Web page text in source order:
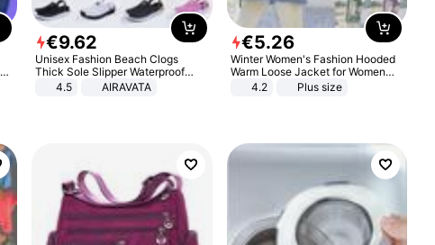
€9.62
Unisex Fashion Beach Clogs
Thick Sole Slipper Waterproof
Anti-Slip Sandals Flip Flops for
4.5 AIRAVATA
€5.26
Winter Women's Fashion Hooded
Warm Loose Jacket for Women
Patchwork Outerwear Zipper
4.2 Plus size